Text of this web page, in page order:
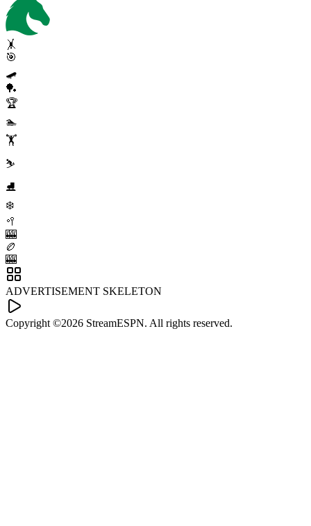
🤸
🎯
🛹
🏓
🏆
🏊
🏋️
⛷️
⛸️
❄️
🥍
🎰
🏉
🎰
ADVERTISEMENT SKELETON
Copyright ©2026 StreamESPN. All rights reserved.